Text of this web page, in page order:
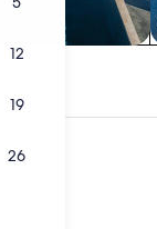
12
19
26